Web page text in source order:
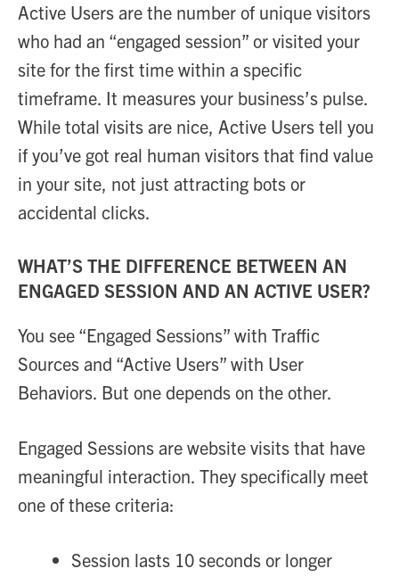
Active Users are the number of unique visitors
who had an “engaged session” or visited your
site for the first time within a specific
timeframe. It measures your business’s pulse.
While total visits are nice, Active Users tell you
if you’ve got real human visitors that find value
in your site, not just attracting bots or
accidental clicks.
WHAT’S THE DIFFERENCE BETWEEN AN
ENGAGED SESSION AND AN ACTIVE USER?
You see “Engaged Sessions” with Traffic
Sources and “Active Users” with User
Behaviors. But one depends on the other.
Engaged Sessions are website visits that have
meaningful interaction. They specifically meet
one of these criteria:
Session lasts 10 seconds or longer